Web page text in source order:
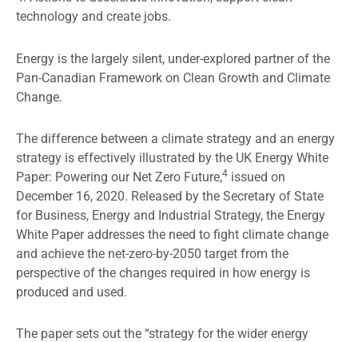
technology and create jobs.
Energy is the largely silent, under-explored partner of the
Pan-Canadian Framework on Clean Growth and Climate
Change.
The difference between a climate strategy and an energy
strategy is effectively illustrated by the UK Energy White
Paper: Powering our Net Zero Future,4 issued on
December 16, 2020. Released by the Secretary of State
for Business, Energy and Industrial Strategy, the Energy
White Paper addresses the need to fight climate change
and achieve the net-zero-by-2050 target from the
perspective of the changes required in how energy is
produced and used.
The paper sets out the “strategy for the wider energy